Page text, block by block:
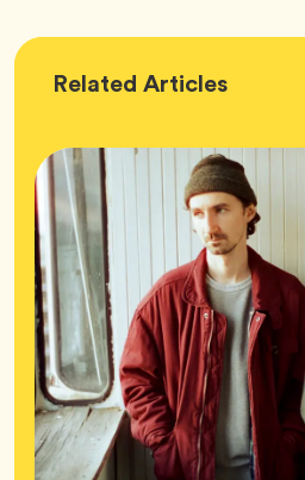
Related Wellness
Articles